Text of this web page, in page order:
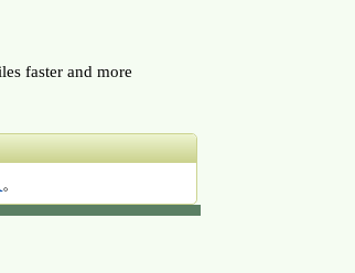
faster and more
。